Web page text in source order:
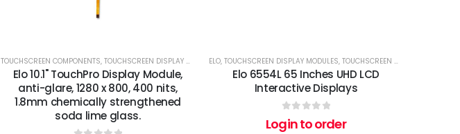
TOUCHSCREEN COMPONENTS, TOUCHSCREEN DISPLAY MODULES
Elo 10.1" TouchPro Display Module,
anti-glare, 1280 x 800, 400 nits,
1.8mm chemically strengthened
soda lime glass.
ELO, TOUCHSCREEN DISPLAY MODULES, TOUCHSCREEN MONITORS.
Elo 6554L 65 Inches UHD LCD
Interactive Displays
0out of 5
Login to order